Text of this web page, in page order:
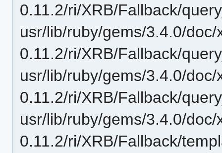
0.11.2/ri/XRB/Fallback/
usr/lib/ruby/gems/3.4.0/doc/
0.11.2/ri/XRB/Fallback/
usr/lib/ruby/gems/3.4.0/doc/
0.11.2/ri/XRB/Fallback/
usr/lib/ruby/gems/3.4.0/doc/
0.11.2/ri/XRB/Fallback/